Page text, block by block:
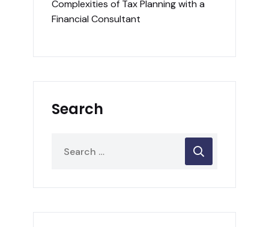
Complexities of Tax Planning with a
Financial Consultant
Search